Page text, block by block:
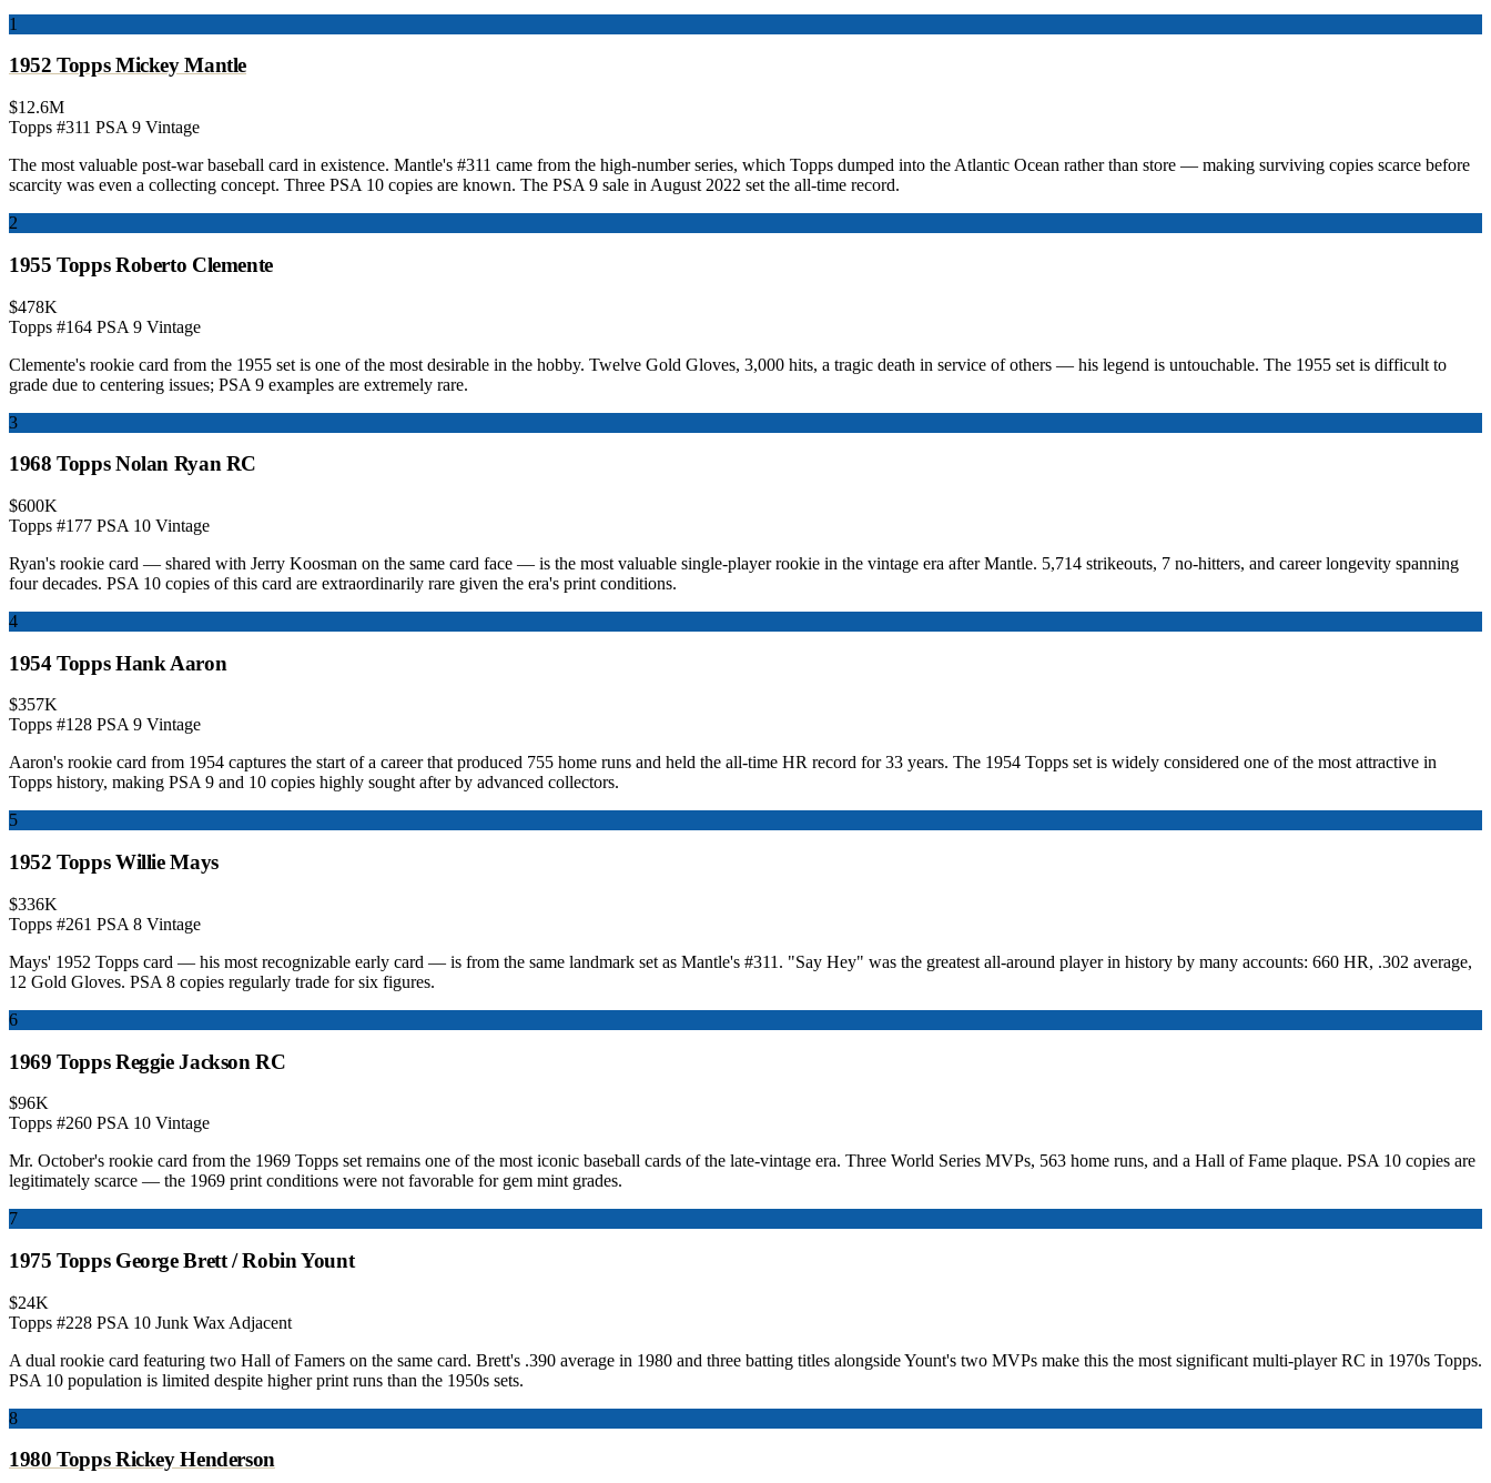
1
1952 Topps Mickey Mantle
$12.6M
Topps #311 PSA 9 Vintage
The most valuable post-war baseball card in existence. Mantle's #311 came from the high-number series, which Topps dumped into the Atlantic Ocean rather than store — making surviving copies scarce before
scarcity was even a collecting concept. Three PSA 10 copies are known. The PSA 9 sale in August 2022 set the all-time record.
2
1955 Topps Roberto Clemente
$478K
Topps #164 PSA 9 Vintage
Clemente's rookie card from the 1955 set is one of the most desirable in the hobby. Twelve Gold Gloves, 3,000 hits, a tragic death in service of others — his legend is untouchable. The 1955 set is difficult to
grade due to centering issues; PSA 9 examples are extremely rare.
3
1968 Topps Nolan Ryan RC
$600K
Topps #177 PSA 10 Vintage
Ryan's rookie card — shared with Jerry Koosman on the same card face — is the most valuable single-player rookie in the vintage era after Mantle. 5,714 strikeouts, 7 no-hitters, and career longevity spanning
four decades. PSA 10 copies of this card are extraordinarily rare given the era's print conditions.
4
1954 Topps Hank Aaron
$357K
Topps #128 PSA 9 Vintage
Aaron's rookie card from 1954 captures the start of a career that produced 755 home runs and held the all-time HR record for 33 years. The 1954 Topps set is widely considered one of the most attractive in
Topps history, making PSA 9 and 10 copies highly sought after by advanced collectors.
5
1952 Topps Willie Mays
$336K
Topps #261 PSA 8 Vintage
Mays' 1952 Topps card — his most recognizable early card — is from the same landmark set as Mantle's #311. "Say Hey" was the greatest all-around player in history by many accounts: 660 HR, .302 average,
12 Gold Gloves. PSA 8 copies regularly trade for six figures.
6
1969 Topps Reggie Jackson RC
$96K
Topps #260 PSA 10 Vintage
Mr. October's rookie card from the 1969 Topps set remains one of the most iconic baseball cards of the late-vintage era. Three World Series MVPs, 563 home runs, and a Hall of Fame plaque. PSA 10 copies are
legitimately scarce — the 1969 print conditions were not favorable for gem mint grades.
7
1975 Topps George Brett / Robin Yount
$24K
Topps #228 PSA 10 Junk Wax Adjacent
A dual rookie card featuring two Hall of Famers on the same card. Brett's .390 average in 1980 and three batting titles alongside Yount's two MVPs make this the most significant multi-player RC in 1970s Topps.
PSA 10 population is limited despite higher print runs than the 1950s sets.
8
1980 Topps Rickey Henderson